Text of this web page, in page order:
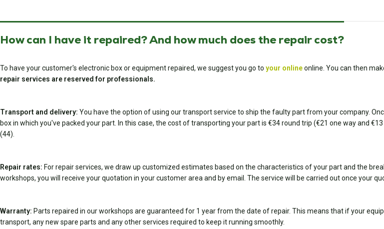
How can I have it repaired? And how much does the repair cost?
To have your customer's electronic box or equipment repaired, we suggest you go to your onlineonline. You can then
repair services are reserved for professionals.
Transport and delivery: You have the option of using our transport service to ship the faulty part from your company.
box in which you've packed your part. In this case, the cost of transporting your part is €34 round trip (€21 one way and
(44).
Repair rates: For repair services, we draw up customized estimates based on the characteristics of your part and the
workshops, you will receive your quotation in your customer area and by email. The service will be carried out once your
Warranty: Parts repaired in our workshops are guaranteed for 1 year from the date of repair. This means that if your
transport, any new spare parts and any other services required to keep it running smoothly.